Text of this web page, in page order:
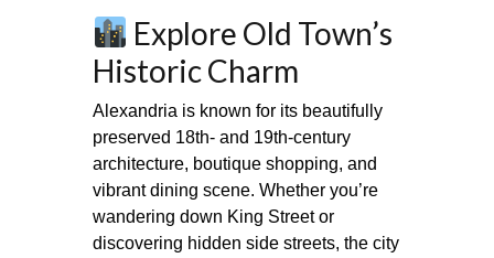
Explore Old Town’s
Historic Charm
Alexandria is known for its beautifully
preserved 18th‑ and 19th‑century
architecture, boutique shopping, and
vibrant dining scene. Whether you’re
wandering down King Street or
discovering hidden side streets, the city